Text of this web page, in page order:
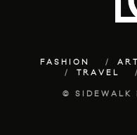
FASHION ART
TRAVEL
© SIDEWALK